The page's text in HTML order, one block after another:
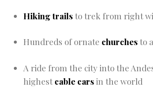
Hiking trailsto trek from right
Hundreds of ornate churchesto
A ride from the city into the
highestcable carsin the world